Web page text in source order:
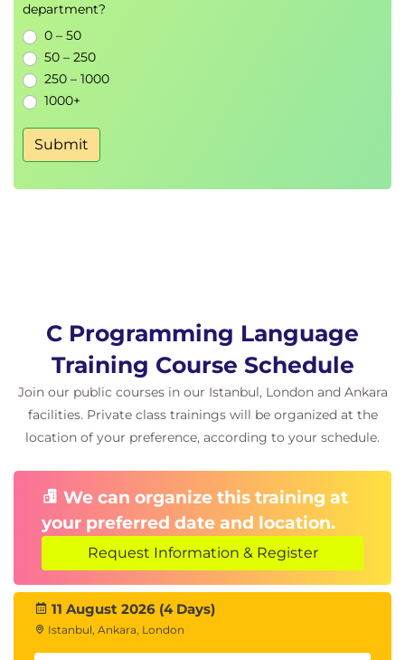
department?
0 – 50
50 – 250
250 – 1000
1000+
Submit
C Programming Language
Training Course Schedule
Join our public courses in our Istanbul, London and Ankara
facilities. Private class trainings will be organized at the
location of your preference, according to your schedule.
We can organize this training at
your preferred date and location.
Request Information & Register
11 August 2026 (4 Days)
Istanbul, Ankara, London